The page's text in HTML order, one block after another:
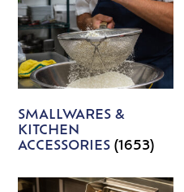
SMALLWARES &
KITCHEN
ACCESSORIES(1653)